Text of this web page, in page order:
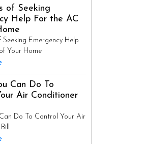
of Seeking
Help For the AC
Seeking Emergency Help
Your Home
Can Do To
Air Conditioner
Do To Control Your Air